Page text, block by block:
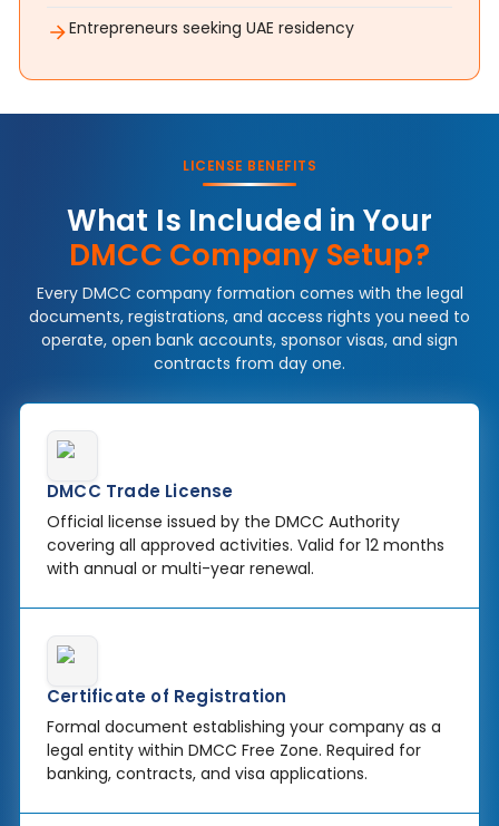
Entrepreneurs seeking UAE residency
LICENSE BENEFITS
What Is Included in Your
DMCC Company Setup?
Every DMCC company formation comes with the legal
documents, registrations, and access rights you need to
operate, open bank accounts, sponsor visas, and sign
contracts from day one.
DMCC Trade License
Official license issued by the DMCC Authority
covering all approved activities. Valid for 12 months
with annual or multi-year renewal.
Certificate of Registration
Formal document establishing your company as a
legal entity within DMCC Free Zone. Required for
banking, contracts, and visa applications.